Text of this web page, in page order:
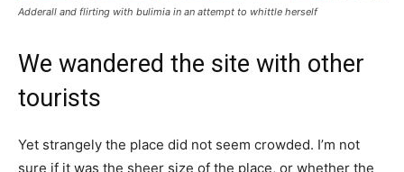
Adderall and flirting with bulimia in an attempt to whittle herself
We wandered the site with other
tourists
Yet strangely the place did not seem crowded. I’m not
sure if it was the sheer size of the place, or whether the